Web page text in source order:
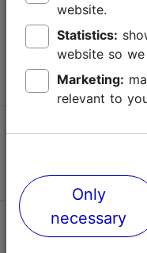
+372 645 7777
info@visittallinn.ee
Follow us @
Help
website.
Statistics:
website so
Marketing:
relevant to
Only
necessary